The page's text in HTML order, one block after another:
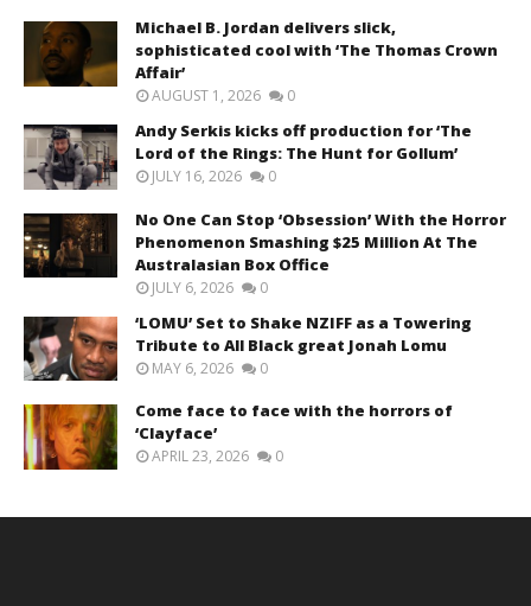
Michael B. Jordan delivers slick,
sophisticated cool with ‘The Thomas Crown
Affair’
AUGUST 1, 2026 0
Andy Serkis kicks off production for ‘The
Lord of the Rings: The Hunt for Gollum’
JULY 16, 2026 0
No One Can Stop ‘Obsession’ With the Horror
Phenomenon Smashing $25 Million At The
Australasian Box Office
JULY 6, 2026 0
‘LOMU’ Set to Shake NZIFF as a Towering
Tribute to All Black great Jonah Lomu
MAY 6, 2026 0
Come face to face with the horrors of
‘Clayface’
APRIL 23, 2026 0